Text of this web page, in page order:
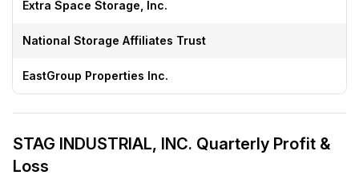
Extra Space Storage, Inc.
National Storage Affiliates Trust
EastGroup Properties Inc.
STAG INDUSTRIAL, INC. Quarterly Profit &
Loss